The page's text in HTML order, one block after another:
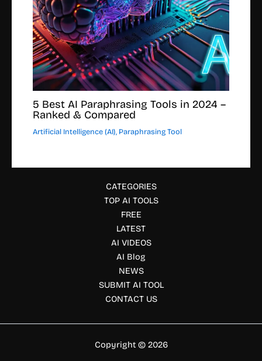
5 Best AI Paraphrasing Tools in 2024 –
Ranked & Compared
Artificial Intelligence (AI) Paraphrasing Tool
CATEGORIES
TOP AI TOOLS
FREE
LATEST
AI VIDEOS
AI Blog
NEWS
SUBMIT AI TOOL
CONTACT US
Copyright © 2026